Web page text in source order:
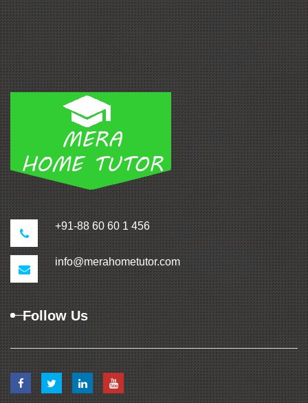
+91-88 60 60 1 456
info@merahometutor.com
Follow Us